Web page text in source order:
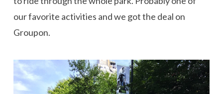
our favorite activities and we got the deal on
Groupon.